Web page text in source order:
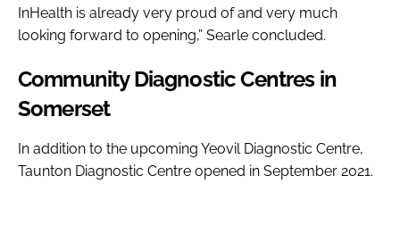
InHealth is already very proud of and very much
looking forward to opening,” Searle concluded.
Community Diagnostic Centres in
Somerset
In addition to the upcoming Yeovil Diagnostic Centre,
Taunton Diagnostic Centre opened in September 2021.